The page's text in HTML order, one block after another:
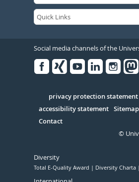
Social media channels of the
Serivce
privacy protection statement
accessibility statement Sitemap
Contact
©
Diversity
Total E-Quality Award Diversity Charta